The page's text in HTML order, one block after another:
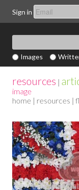
Sign in
Images
resources |
image
home | resources |